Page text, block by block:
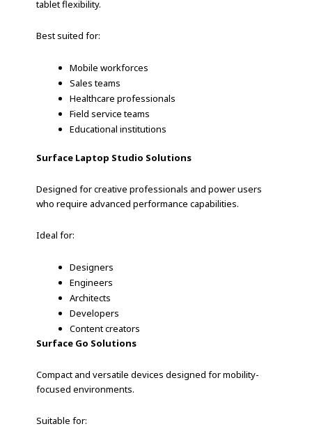
tablet flexibility.
Best suited for:
Mobile workforces
Sales teams
Healthcare professionals
Field service teams
Educational institutions
Surface Laptop Studio Solutions
Designed for creative professionals and power users
who require advanced performance capabilities.
Ideal for:
Designers
Engineers
Architects
Developers
Content creators
Surface Go Solutions
Compact and versatile devices designed for mobility-
focused environments.
Suitable for: